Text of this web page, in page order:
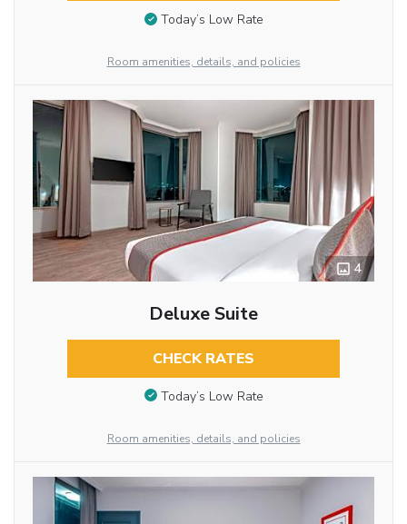
Today’s Low Rate
Room amenities, details, and policies
4
Deluxe Suite
CHECK RATES
Today’s Low Rate
Room amenities, details, and policies